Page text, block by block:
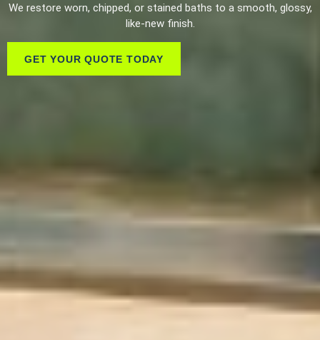
We restore worn, chipped, or stained baths to a smooth, glossy,
like-new finish.
GET YOUR QUOTE TODAY